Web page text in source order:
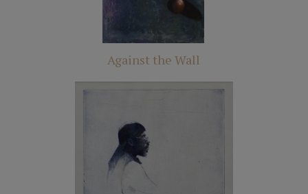
Against the Wall